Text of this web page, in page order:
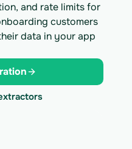
and rate limits for
customers
data in your app